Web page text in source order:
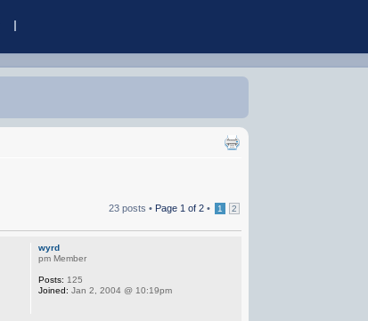
23 posts • Page 1 of 2• 1 2
wyrd
pm Member
Posts: 125
Joined: Jan 2, 2004 @ 10:19pm